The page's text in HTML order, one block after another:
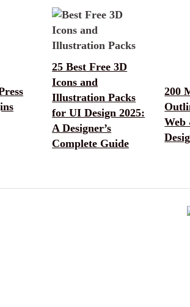
25 Best Free 3D
Icons and
Illustration Packs
for UI Design 2025:
A Designer’s
Complete Guide
200
Web